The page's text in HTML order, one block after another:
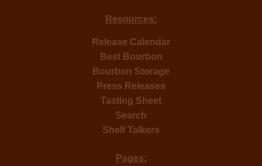
Resources:
Release Calendar
Best Bourbon
Bourbon Storage
Press Releases
Tasting Sheet
Search
Shelf Talkers
Pages: